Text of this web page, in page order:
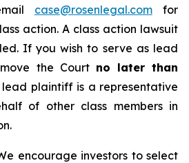
case@rosenlegal.comfor
action. A class action lawsuit
If you wish to serve as lead
the Court no later than
lead plaintiff is a representative
of other class members in
encourage investors to select